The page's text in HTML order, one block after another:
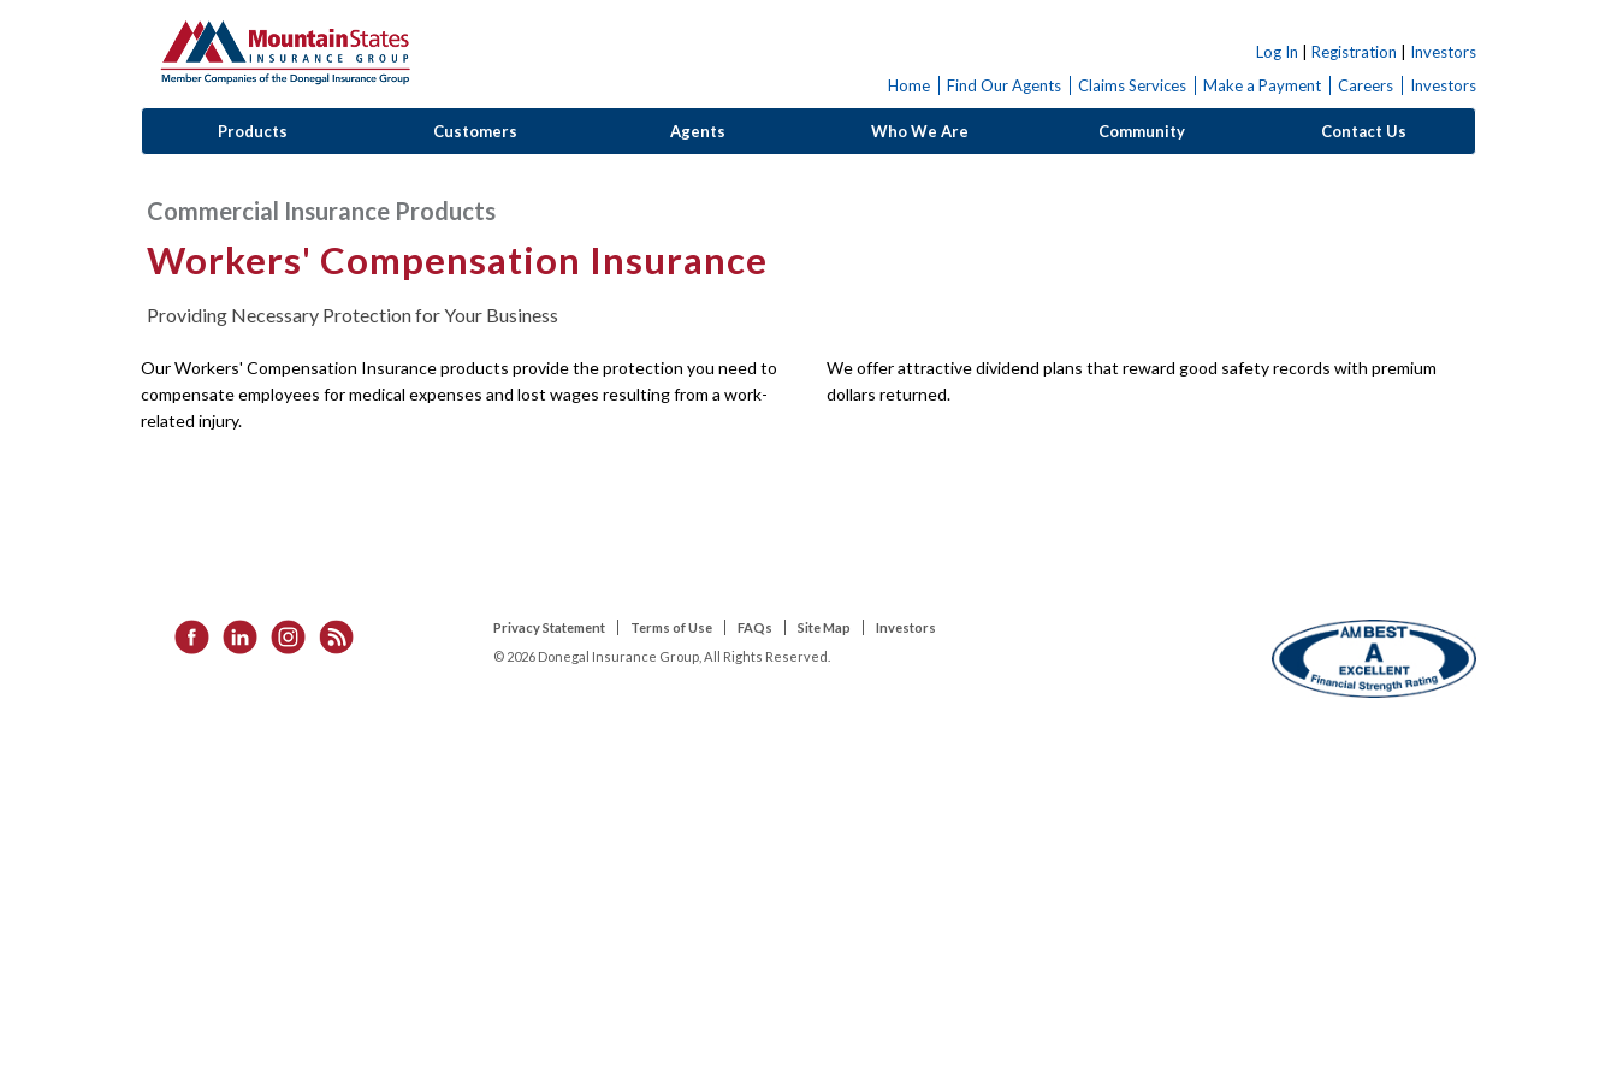
Log In Registration
Investors
Home
Find Our Agents Claims Services Make a Payment Careers Investors
Products Customers Agents Who We Are Community Contact Us
Commercial Insurance Products
Workers' Compensation Insurance
Providing Necessary Protection for Your Business
Our Workers' Compensation Insurance products provide the protection you need to
compensate employees for medical expenses and lost wages resulting from a work-
related injury.
We offer attractive dividend plans that reward good safety records with premium
dollars returned.
Privacy Statement Terms of Use FAQs Site Map
Investors
© 2026Donegal Insurance Group, All Rights Reserved.